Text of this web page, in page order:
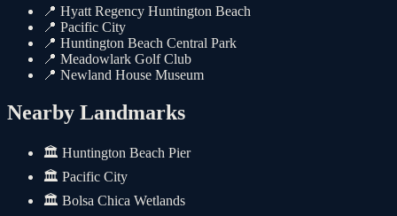
📍 Hyatt Regency Huntington Beach
📍 Pacific City
📍 Huntington Beach Central Park
📍 Meadowlark Golf Club
📍 Newland House Museum
Nearby Landmarks
🏛️ Huntington Beach Pier
🏛️ Pacific City
🏛️ Bolsa Chica Wetlands